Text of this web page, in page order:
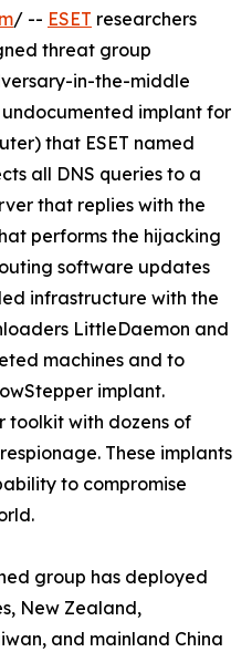
/ -- ESET researchers
threat group
in-the-middle
implant for
that ESET named
all DNS queries to a
that replies with the
performs the hijacking
software updates
infrastructure with the
LittleDaemon and
machines and to
implant.
toolkit with dozens of
These implants
to compromise
group has deployed
New Zealand,
and mainland China